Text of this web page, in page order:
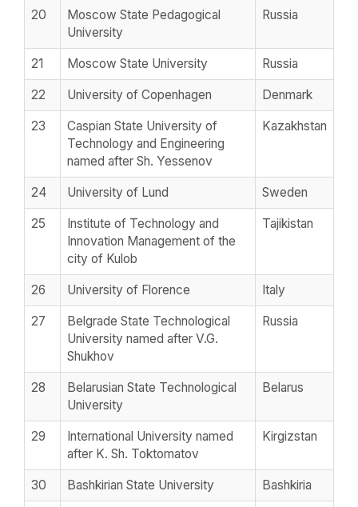
20
Moscow State Pedagogical
University
Russia
21 Moscow State University Russia
22 University of Copenhagen Denmark
23
Caspian State University of
Technology and Engineering
named after Sh. Yessenov
Kazakhstan
24 University of Lund Sweden
25
Institute of Technology and
Innovation Management of the
city of Kulob
Tajikistan
26 University of Florence Italy
27
Belgrade State Technological
University named after V.G.
Shukhov
Russia
28
Belarusian State Technological
University
Belarus
29
International University named
after K. Sh. Toktomatov
Kirgizstan
30 Bashkirian State University Bashkiria